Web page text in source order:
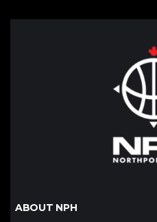
ABOUT NPH